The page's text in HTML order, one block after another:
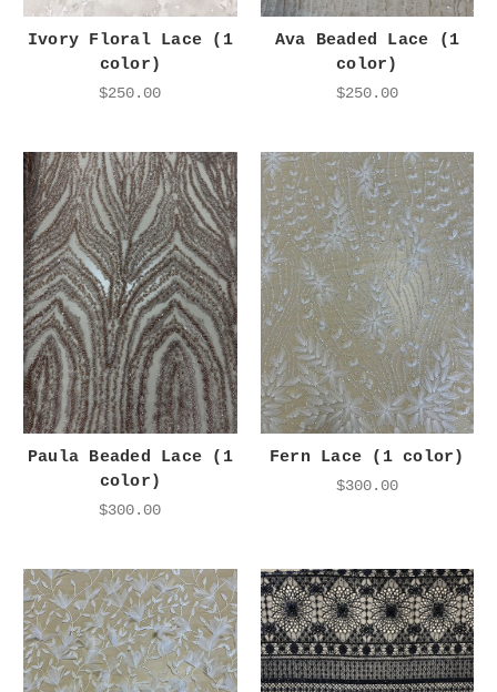
Ivory Floral Lace (1
color)
$250.00
Ava Beaded Lace (1
color)
$250.00
Paula Beaded Lace (1
color)
$300.00
Fern Lace (1 color)
$300.00